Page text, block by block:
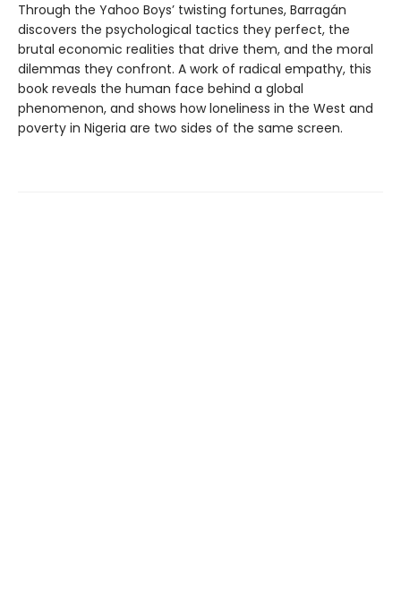
Through the Yahoo Boys’ twisting fortunes, Barragán
discovers the psychological tactics they perfect, the
brutal economic realities that drive them, and the moral
dilemmas they confront. A work of radical empathy, this
book reveals the human face behind a global
phenomenon, and shows how loneliness in the West and
poverty in Nigeria are two sides of the same screen.